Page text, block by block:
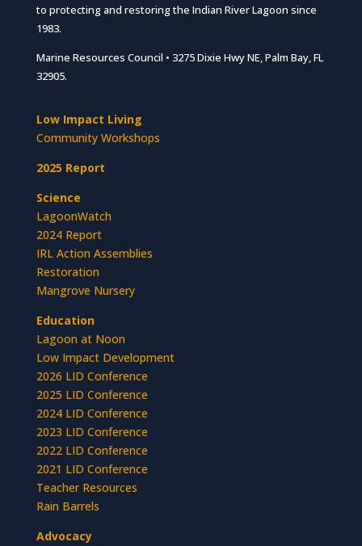
to protecting and restoring the Indian River Lagoon since
1983.
Marine Resources Council • 3275 Dixie Hwy NE, Palm Bay, FL
32905.
Low Impact Living
Community Workshops
2025 Report
Science
LagoonWatch
2024 Report
IRL Action Assemblies
Restoration
Mangrove Nursery
Education
Lagoon at Noon
Low Impact Development
2026 LID Conference
2025 LID Conference
2024 LID Conference
2023 LID Conference
2022 LID Conference
2021 LID Conference
Teacher Resources
Rain Barrels
Advocacy